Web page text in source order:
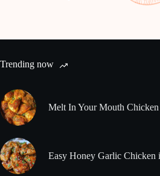
Trending now
Melt In Your Mouth Chicken
Easy Honey Garlic Chicken